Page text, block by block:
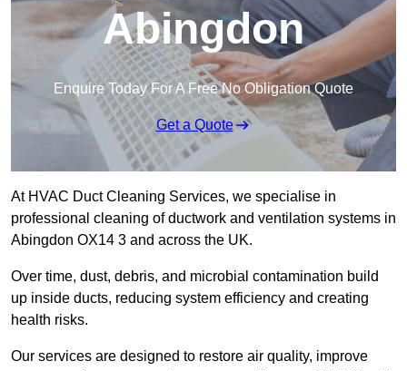
Abingdon
Enquire Today For A Free No Obligation Quote
Get a Quote
At HVAC Duct Cleaning Services, we specialise in
professional cleaning of ductwork and ventilation systems in
Abingdon OX14 3 and across the UK.
Over time, dust, debris, and microbial contamination build
up inside ducts, reducing system efficiency and creating
health risks.
Our services are designed to restore air quality, improve